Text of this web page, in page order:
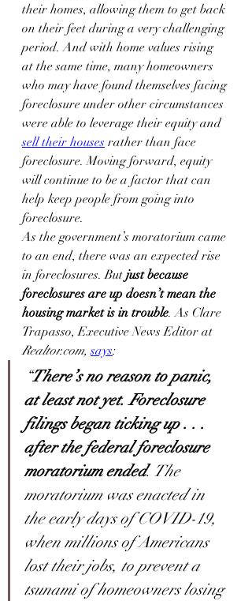
their homes, allowing them to get back
on their feet during a very challenging
period. And with home values rising
at the same time, many homeowners
who may have found themselves facing
foreclosure under other circumstances
were able to leverage their equity and
sell their houses rather than face
foreclosure. Moving forward, equity
will continue to be a factor that can
help keep people from going into
foreclosure.
As the government’s moratorium came
to an end, there was an expected rise
in foreclosures. But just because
foreclosures are up doesn’t mean the
housing market is in trouble. As Clare
Trapasso, Executive News Editor at
Realtor.com, says:
“There’s no reason to panic,
at least not yet. Foreclosure
filings began ticking up . . .
after the federal foreclosure
moratorium ended. The
moratorium was enacted in
the early days of COVID-19,
when millions of Americans
lost their jobs, to prevent a
tsunami of homeowners losing